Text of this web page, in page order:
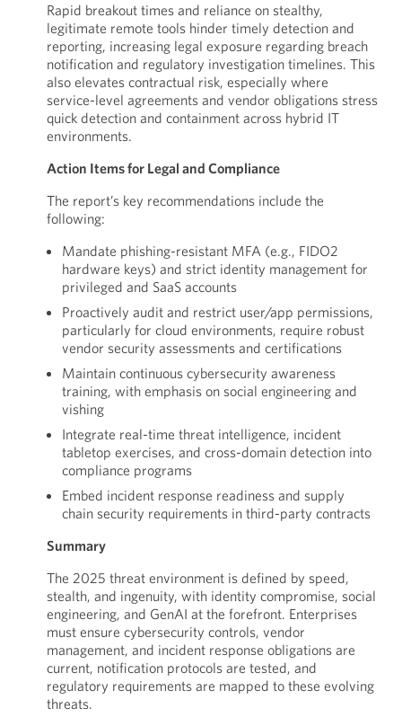
Rapid breakout times and reliance on stealthy,
legitimate remote tools hinder timely detection and
reporting, increasing legal exposure regarding breach
notification and regulatory investigation timelines. This
also elevates contractual risk, especially where
service-level agreements and vendor obligations stress
quick detection and containment across hybrid IT
environments.
Action Items for Legal and Compliance
The report’s key recommendations include the
following:
Mandate phishing-resistant MFA (e.g., FIDO2
hardware keys) and strict identity management for
privileged and SaaS accounts
Proactively audit and restrict user/app permissions,
particularly for cloud environments, require robust
vendor security assessments and certifications
Maintain continuous cybersecurity awareness
training, with emphasis on social engineering and
vishing
Integrate real-time threat intelligence, incident
tabletop exercises, and cross-domain detection into
compliance programs
Embed incident response readiness and supply
chain security requirements in third-party contracts
Summary
The 2025 threat environment is defined by speed,
stealth, and ingenuity, with identity compromise, social
engineering, and GenAI at the forefront. Enterprises
must ensure cybersecurity controls, vendor
management, and incident response obligations are
current, notification protocols are tested, and
regulatory requirements are mapped to these evolving
threats.